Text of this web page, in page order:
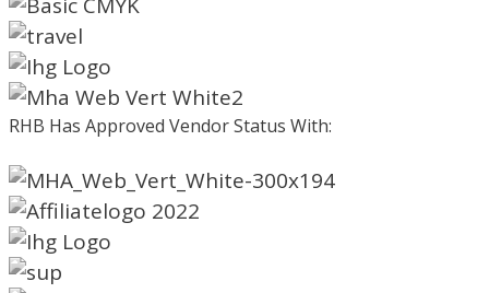
RHB Has Approved Vendor Status With: